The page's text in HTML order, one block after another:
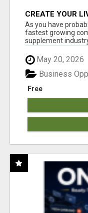
CREATE YOUR
As you have
fastest growing
supplement
May 20, 2026
Free
Business